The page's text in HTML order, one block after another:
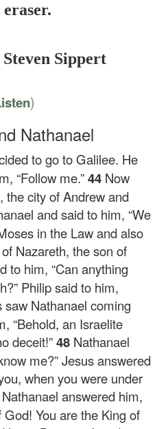
Sippert
)
Nathanael
to go to Galilee. He
“Follow me.” 44 Now
the city of Andrew and
and said to him, “We
in the Law and also
Nazareth, the son of
to him, “Can anything
Philip said to him,
saw Nathanael coming
“Behold, an Israelite
deceit!” 48 Nathanael
me?” Jesus answered
when you were under
Nathanael answered him,
You are the King of